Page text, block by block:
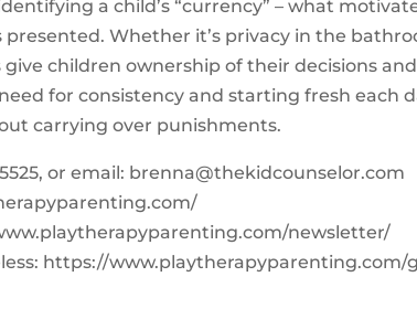
a child’s “currency” – what
Whether it’s privacy in the
children ownership of their decisions
for consistency and starting fresh each
carrying over punishments.
or email: brenna@thekidcounselor.com
newsletter/
https://www.playtherapyparenting.com/